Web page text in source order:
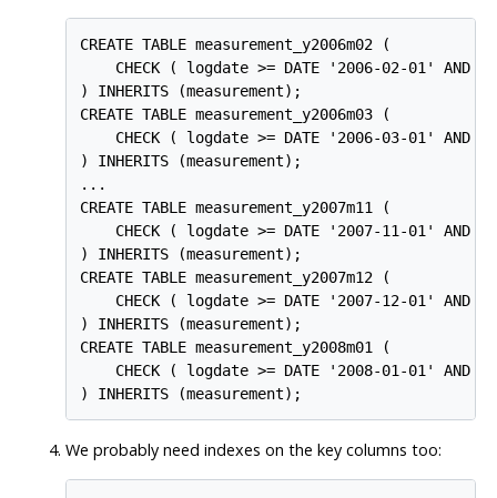
CREATE TABLE measurement_y2006m02 (
CHECK ( logdate >= DATE '2006-02-01' AND
) INHERITS (measurement);
CREATE TABLE measurement_y2006m03 (
CHECK ( logdate >= DATE '2006-03-01' AND
) INHERITS (measurement);
...
CREATE TABLE measurement_y2007m11 (
CHECK ( logdate >= DATE '2007-11-01' AND
) INHERITS (measurement);
CREATE TABLE measurement_y2007m12 (
CHECK ( logdate >= DATE '2007-12-01' AND
) INHERITS (measurement);
CREATE TABLE measurement_y2008m01 (
CHECK ( logdate >= DATE '2008-01-01' AND
) INHERITS (measurement);
We probably need indexes on the key columns too: